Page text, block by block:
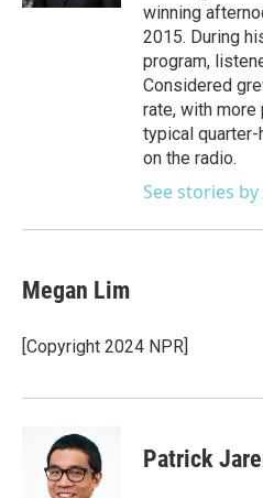
winning
2015. During
program,
Considered
rate, with more
typical quarter-
on the radio.
See stories
Megan Lim
[Copyright 2024 NPR]
Patrick